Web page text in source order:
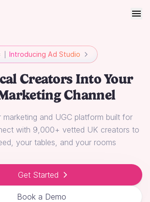
Introducing Ad Studio
Creators Into Your
Channel
marketing and UGC platform built for
with 9,000+ vetted UK creators to
your tables, and your rooms
Get Started
Book a Demo